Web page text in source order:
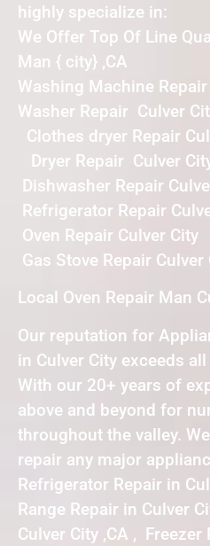
highly specialize in:
We Offer Top Of Line
Man { city} ,CA
Washing Machine
Washer Repair Culver
Clothes dryer Repair
Dryer Repair Culver
Dishwasher Repair
Refrigerator Repair
Oven Repair Culver City
Gas Stove Repair Culver
Local Oven Repair Man
Our reputation for
in Culver City exceeds
With our 20+ years of
above and beyond for
throughout the valley.
repair any major
Refrigerator Repair in
Range Repair in Culver
Culver City ,CA , Freezer